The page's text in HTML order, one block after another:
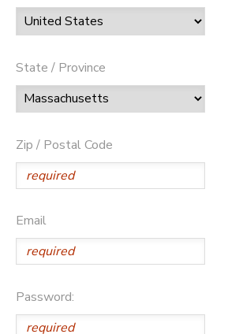
State / Province
Zip / Postal Code
Email
Password: